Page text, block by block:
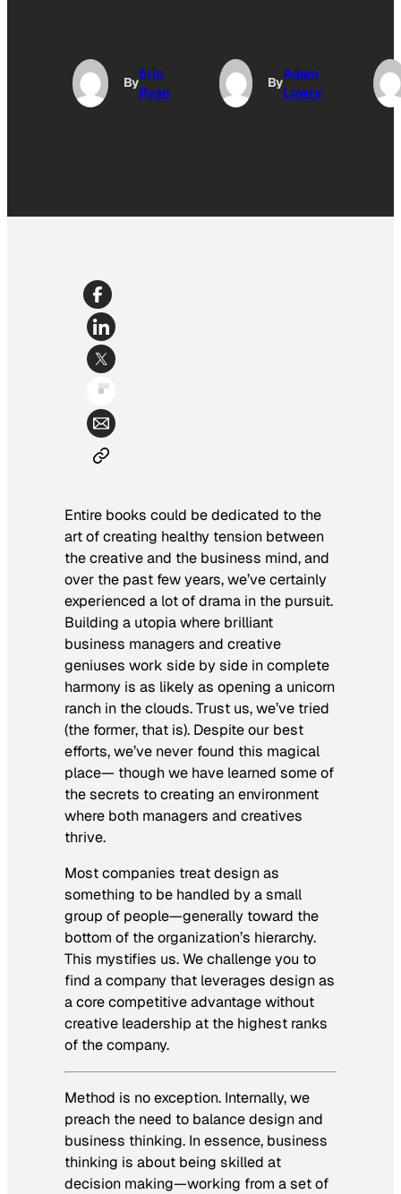
By
Eric
Ryan
By
Adam
Lowry
Entire books could be dedicated to the
art of creating healthy tension between
the creative and the business mind, and
over the past few years, we’ve certainly
experienced a lot of drama in the pursuit.
Building a utopia where brilliant
business managers and creative
geniuses work side by side in complete
harmony is as likely as opening a unicorn
ranch in the clouds. Trust us, we’ve tried
(the former, that is). Despite our best
efforts, we’ve never found this magical
place— though we have learned some of
the secrets to creating an environment
where both managers and creatives
thrive.
Most companies treat design as
something to be handled by a small
group of people—generally toward the
bottom of the organization’s hierarchy.
This mystifies us. We challenge you to
find a company that leverages design as
a core competitive advantage without
creative leadership at the highest ranks
of the company.
Method is no exception. Internally, we
preach the need to balance design and
business thinking. In essence, business
thinking is about being skilled at
decision making—working from a set of